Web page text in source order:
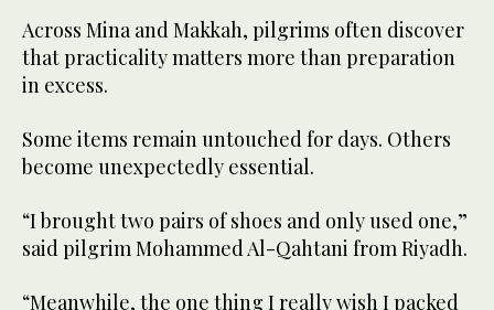
Across Mina and Makkah, pilgrims often discover
that practicality matters more than preparation
in excess.
Some items remain untouched for days. Others
become unexpectedly essential.
“I brought two pairs of shoes and only used one,”
said pilgrim Mohammed Al-Qahtani from Riyadh.
“Meanwhile, the one thing I really wish I packed